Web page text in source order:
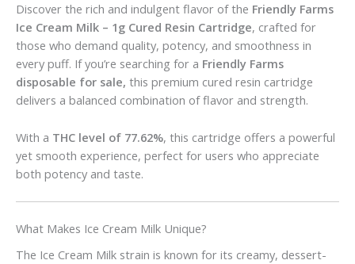
Discover the rich and indulgent flavor of the Friendly Farms
Ice Cream Milk – 1g Cured Resin Cartridge, crafted for
those who demand quality, potency, and smoothness in
every puff. If you’re searching for a Friendly Farms
disposable for sale, this premium cured resin cartridge
delivers a balanced combination of flavor and strength.
With a THC level of 77.62%, this cartridge offers a powerful
yet smooth experience, perfect for users who appreciate
both potency and taste.
What Makes Ice Cream Milk Unique?
The Ice Cream Milk strain is known for its creamy, dessert-